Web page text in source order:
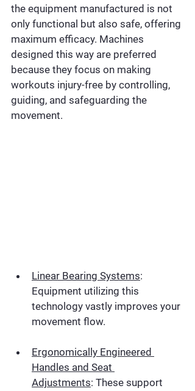
the equipment manufactured is not
only functional but also safe, offering
maximum efficacy. Machines
designed this way are preferred
because they focus on making
workouts injury-free by controlling,
guiding, and safeguarding the
movement.
Linear Bearing Systems:
Equipment utilizing this
technology vastly improves your
movement flow.
Ergonomically Engineered
Handles and Seat
Adjustments: These support